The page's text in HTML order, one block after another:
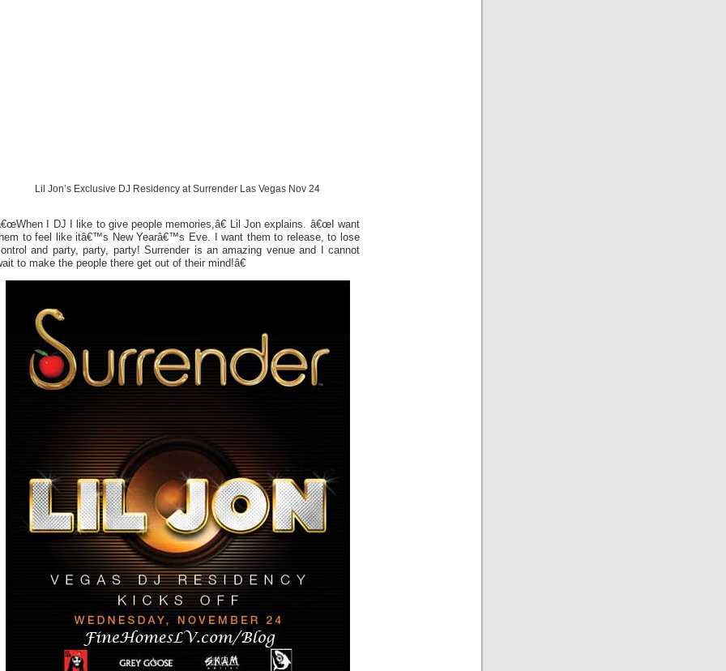
Lil Jon’s Exclusive DJ Residency at Surrender Las Vegas Nov 24
I DJ I like to give people memories,â€ Lil Jon explains. â€œI want
to feel like itâ€™s New Yearâ€™s Eve. I want them to release, to lose
and party, party, party! Surrender is an amazing venue and I cannot
to make the people there get out of their mind!â€